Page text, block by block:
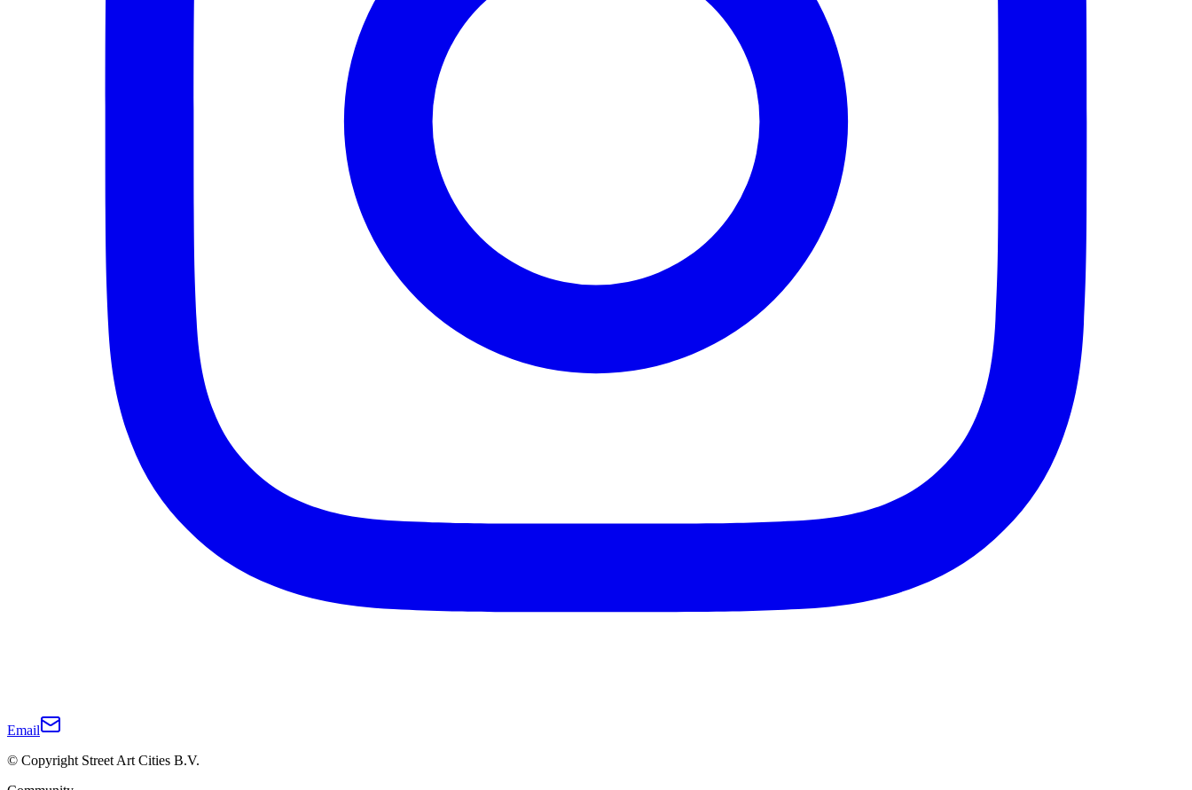
Email
© Copyright Street Art Cities B.V.